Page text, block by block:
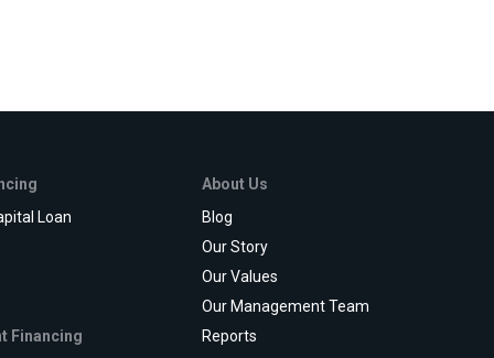
Loan
Financing
About Us
Blog
Our Story
Our Values
Our Management Team
Reports